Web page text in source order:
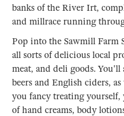
banks of the River Irt,
and millrace running
Pop into the Sawmill Farm
all sorts of delicious local
meat, and deli goods.
beers and English ciders,
you fancy treating
of hand creams, body